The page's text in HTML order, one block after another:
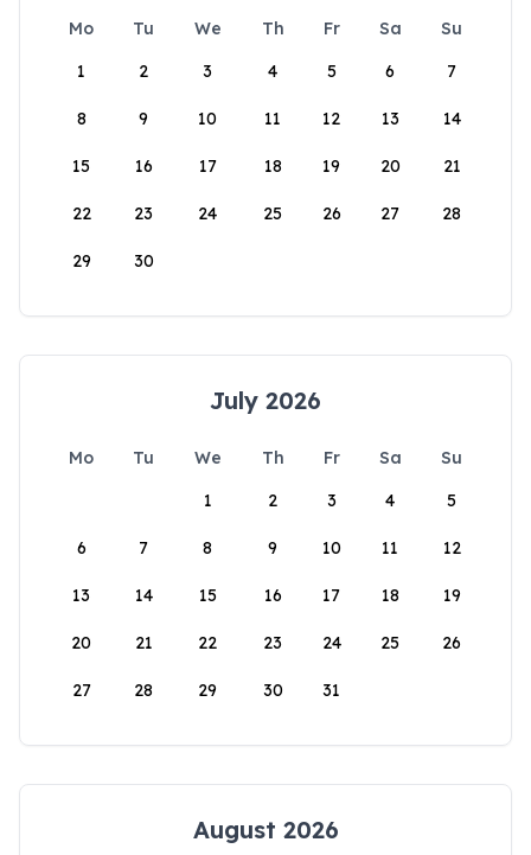
Mo Tu We Th Fr Sa
Su
1
2 3 4 5 6 7
8 9 10 11 12 13 14
15 16 17 18 19 20 21
22 23 24 25 26 27 28
29 30
July 2026
Mo Tu We Th Fr Sa
Su
1
2 3 4 5
6 7 8 9 10 11 12
13 14 15 16 17 18 19
20 21 22 23 24 25 26
27 28 29 30 31
August 2026